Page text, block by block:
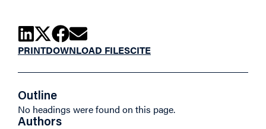
PRINTDOWNLOAD FILESCITE
Outline
No headings were found on this page.
Authors